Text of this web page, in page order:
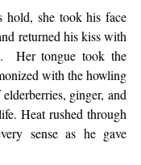
hold, she took his face
returned his kiss with
Her tongue took the
with the howling
ginger, and
Heat rushed through
sense as he gave